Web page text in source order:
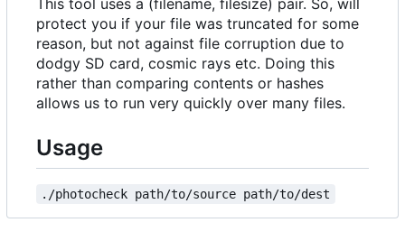
This tool uses a (filename, filesize) pair. So, will
protect you if your file was truncated for some
reason, but not against file corruption due to
dodgy SD card, cosmic rays etc. Doing this
rather than comparing contents or hashes
allows us to run very quickly over many files.
Usage
./photocheck path/to/source path/to/dest